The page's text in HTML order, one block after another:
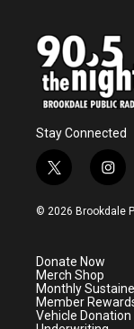
Stay Connected
t
w
i
e
r
i
n
s
a
m
© 2026 Brookdale
Donate Now
Merch Shop
Monthly
Member
Vehicle Donation